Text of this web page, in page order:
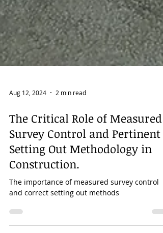
Aug 12, 2024 2 min read
The Critical Role of Measured
Survey Control and Pertinent
Setting Out Methodology in
Construction.